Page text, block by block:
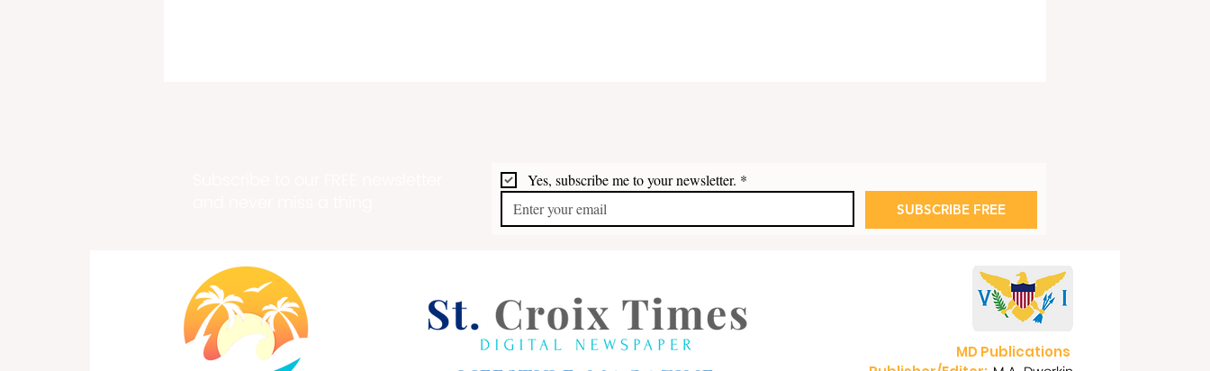
Film Series by Order
Yes, subscribe me to your newsletter. *
SUBSCRIBE FREE
MD Publications